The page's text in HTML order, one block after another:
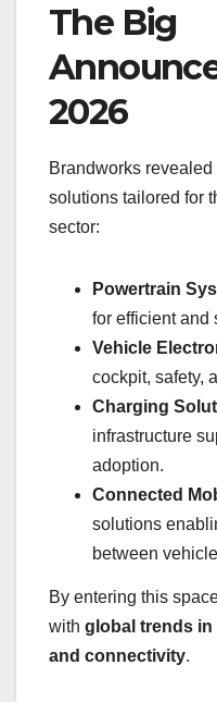
The Big
2026
Brandworks
solutions tailored for
sector:
Powertrain
for efficient and
Vehicle
cockpit, safety,
Charging
infrastructure
adoption.
Connected
solutions
between
By entering this
with global trends
and connectivity.